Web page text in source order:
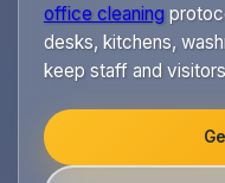
office cleaning
desks, kitchens,
keep staff and